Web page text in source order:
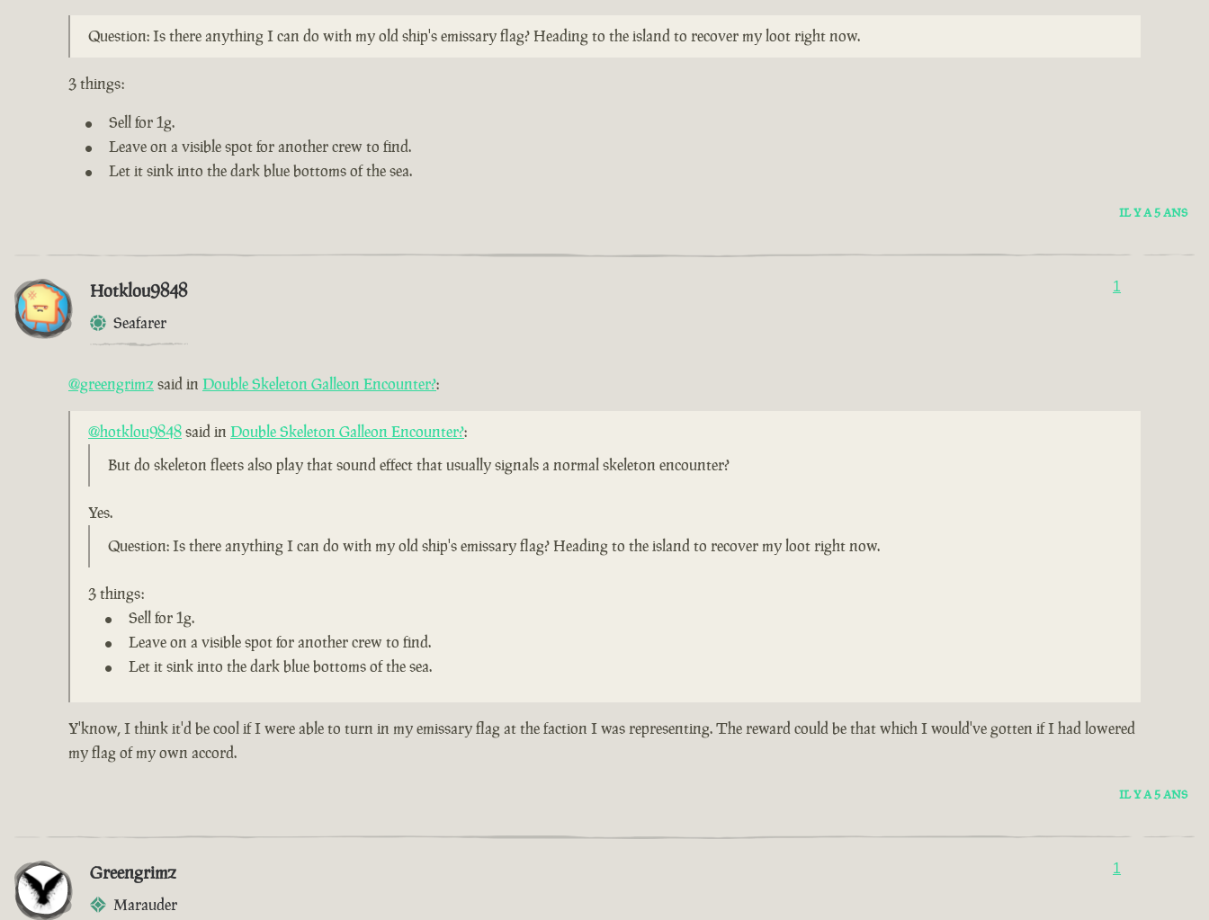
Question: Is there anything I can do with my old ship's emissary flag? Heading to the island to recover my loot right now.
3 things:
Sell for 1g.
Leave on a visible spot for another crew to find.
Let it sink into the dark blue bottoms of the sea.
IL Y A 5 ANS
Hotklou9848
Seafarer
1
@greengrimzsaid in Double Skeleton Galleon Encounter?:
@hotklou9848said in Double Skeleton Galleon Encounter?:
But do skeleton fleets also play that sound effect that usually signals a normal skeleton encounter?
Yes.
Question: Is there anything I can do with my old ship's emissary flag? Heading to the island to recover my loot right now.
3 things:
Sell for 1g.
Leave on a visible spot for another crew to find.
Let it sink into the dark blue bottoms of the sea.
Y'know, I think it'd be cool if I were able to turn in my emissary flag at the faction I was representing. The reward could be that which I would've gotten if I had lowered
my flag of my own accord.
IL Y A 5 ANS
Greengrimz
Marauder
1